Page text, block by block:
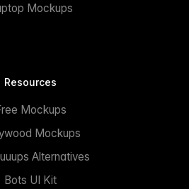
Mockups
Resources
Mockups
Mockups
Alternatives
Bots UI Kit